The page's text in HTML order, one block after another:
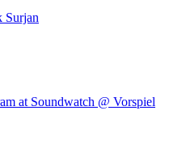
Surjan
at Soundwatch @ Vorspiel